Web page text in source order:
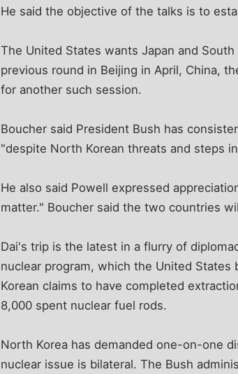
He said the objective of the talks is to
The United States wants Japan and
previous round in Beijing in April, China,
for another such session.
Boucher said President Bush has
"despite North Korean threats and steps
He also said Powell expressed
matter." Boucher said the two countries
Dai's trip is the latest in a flurry of
nuclear program, which the United
Korean claims to have completed
8,000 spent nuclear fuel rods.
North Korea has demanded one-on-one
nuclear issue is bilateral. The Bush